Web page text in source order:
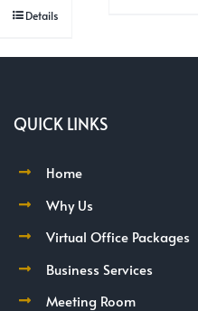
Details
QUICK LINKS
Home
Why Us
Virtual Office Packages
Business Services
Meeting Room